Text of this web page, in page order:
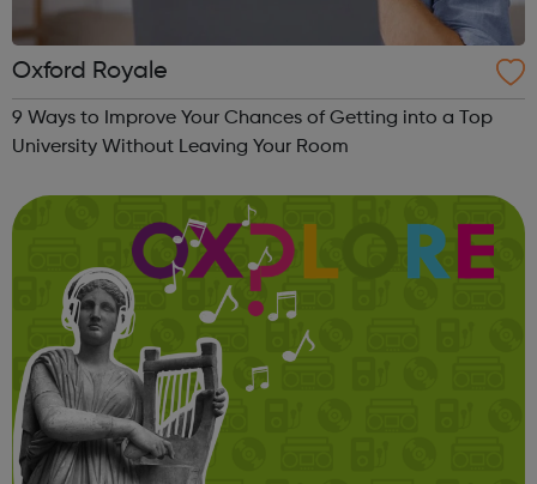
Oxford Royale
9 Ways to Improve Your Chances of Getting into a Top
University Without Leaving Your Room